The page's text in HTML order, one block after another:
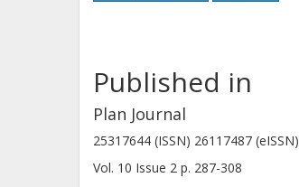
Published in
Plan Journal
25317644 (ISSN) 26117487 (eISSN)
Vol. 10 Issue 2 p. 287-308